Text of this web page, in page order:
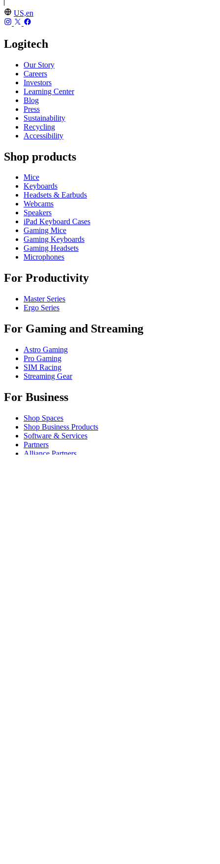
US,en
Logitech
Our Story
Careers
Investors
Learning Center
Blog
Press
Sustainability
Recycling
Accessibility
Shop products
Mice
Keyboards
Headsets & Earbuds
Webcams
Speakers
iPad Keyboard Cases
Gaming Mice
Gaming Keyboards
Gaming Headsets
Microphones
For Productivity
Master Series
Ergo Series
For Gaming and Streaming
Astro Gaming
Pro Gaming
SIM Racing
Streaming Gear
For Business
Shop Spaces
Shop Business Products
Software & Services
Partners
Alliance Partners